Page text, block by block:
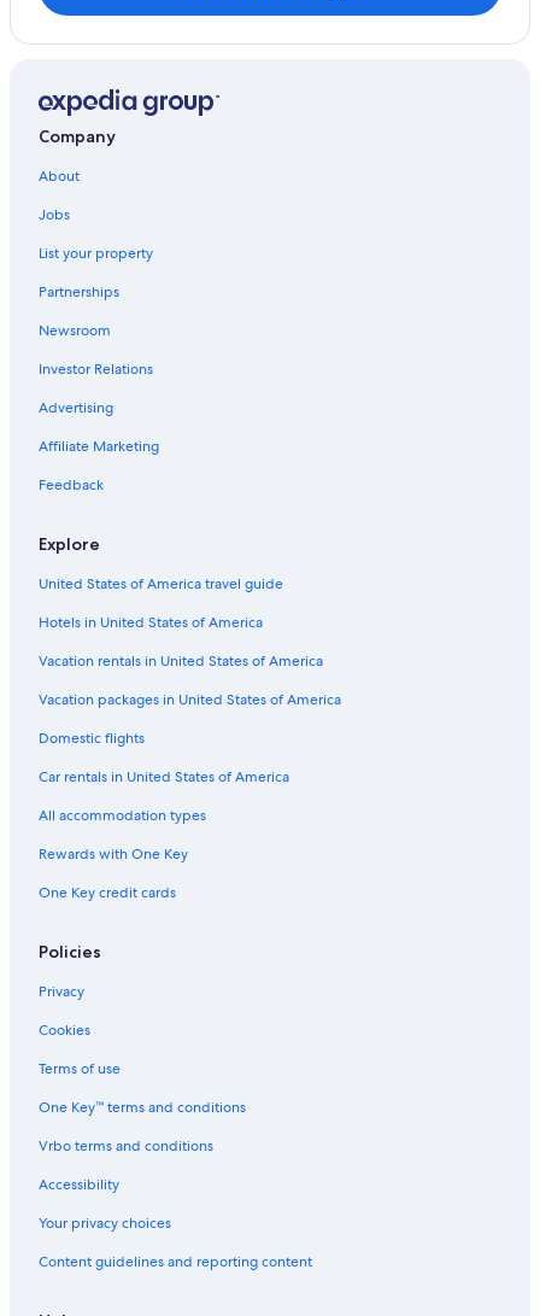
Winery Hotels in Certaldo
Gay friendly Hotels in Gambassi Terme
Hotel Wedding Venues Hotels in Montespertoli
Gay friendly Hotels in Montespertoli
Company
About
Jobs
List your property
Partnerships
Newsroom
Investor Relations
Advertising
Affiliate Marketing
Feedback
Explore
United States of America travel guide
Hotels in United States of America
Vacation rentals in United States of America
Vacation packages in United States of America
Domestic flights
Car rentals in United States of America
All accommodation types
Rewards with One Key
One Key credit cards
Policies
Privacy
Cookies
Terms of use
One Key™ terms and conditions
Vrbo terms and conditions
Accessibility
Your privacy choices
Content guidelines and reporting content